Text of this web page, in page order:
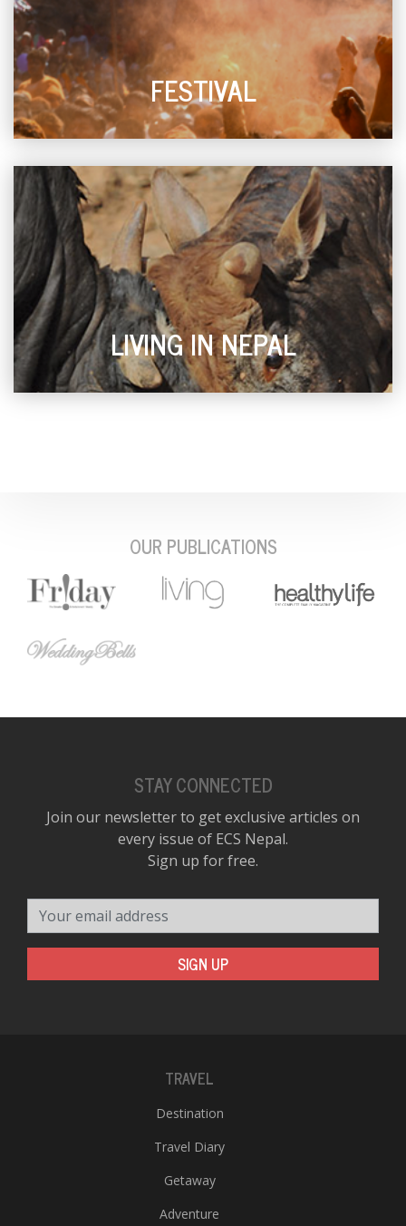
FESTIVAL
LIVING IN NEPAL
OUR PUBLICATIONS
STAY CONNECTED
Join our newsletter to get exclusive articles on
every issue of ECS Nepal.
Sign up for free.
SIGN UP
TRAVEL
Destination
Travel Diary
Getaway
Adventure